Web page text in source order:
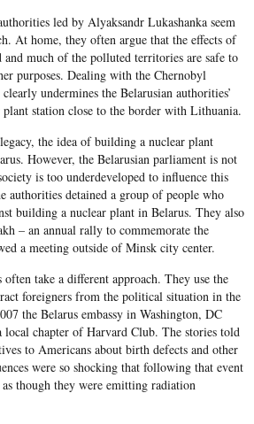
led by Alyaksandr Lukashanka seem
At home, they often argue that the effects of
and much of the polluted territories are safe to
purposes. Dealing with the Chernobyl
undermines the Belarusian authorities’
station close to the border with Lithuania.
the idea of building a nuclear plant
However, the Belarusian parliament is not
is too underdeveloped to influence this
authorities detained a group of people who
building a nuclear plant in Belarus. They also
– an annual rally to commemorate the
a meeting outside of Minsk city center.
take a different approach. They use the
foreigners from the political situation in the
the Belarus embassy in Washington, DC
local chapter of Harvard Club. The stories told
to Americans about birth defects and other
were so shocking that following that event
though they were emitting radiation